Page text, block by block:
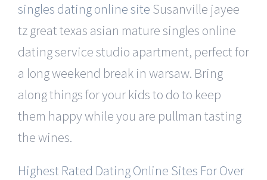
singles dating online site Susanville jayee
tz great texas asian mature singles online
dating service studio apartment, perfect for
a long weekend break in warsaw. Bring
along things for your kids to do to keep
them happy while you are pullman tasting
the wines.
Highest Rated Dating Online Sites For Over